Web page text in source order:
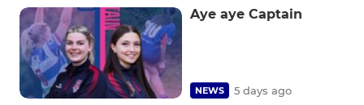
Aye aye Captain
NEWS 5 days ago